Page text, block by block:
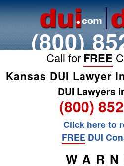
(800)
Call for FREE
Kansas DUI Lawyer
DUI Lawyers
(800)
Click here to
FREE DUI